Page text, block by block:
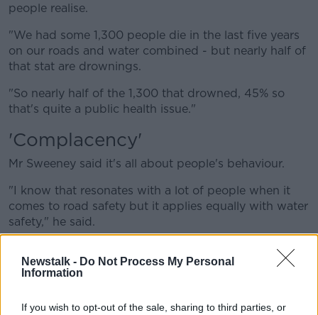
Newstalk - Do Not Process My Personal
Information
If you wish to opt-out of the sale, sharing to third parties, or
people realise.
"We had some 1,300 people die in the last five years
on our roads and water combined - but nearly half of
that stat are drownings.
"So nearly half of the 1,300 that drowned, 45% so
that's quite a public health issue."
'Complacency'
Mr Sweeney said it's all about people's behaviour.
"I know that resonates with a lot of people when it
comes to road safety but it applies equally with water
safety," he said.
"In a nutshell people get into difficulty, or worse, due
to two reasons: they overestimate their ability and
they underestimate the risk.
"There's a sense of complacency sometimes and it's